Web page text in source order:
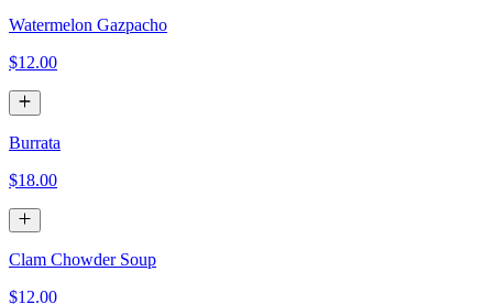
Watermelon Gazpacho
$12.00
Burrata
$18.00
Clam Chowder Soup
$12.00